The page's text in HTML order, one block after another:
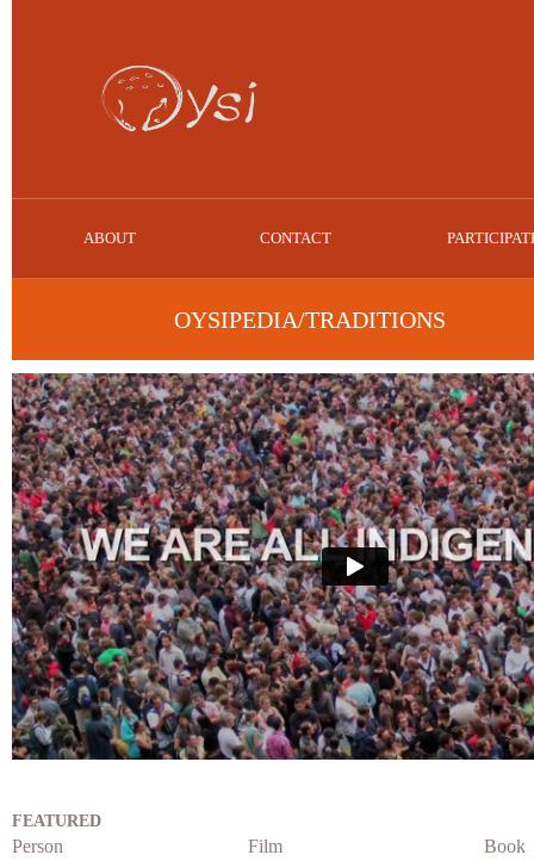
ABOUT CONTACT
OYSIPEDIA/TRADITIONS
FEATURED
Person Film Book